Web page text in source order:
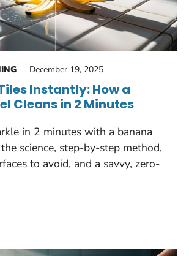
December 19, 2025
Instantly: How a
Cleans in 2 Minutes
in 2 minutes with a banana
science, step-by-step method,
to avoid, and a savvy, zero-